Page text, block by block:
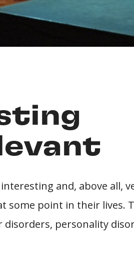
and, above all,
some point in their lives.
disorders, personality